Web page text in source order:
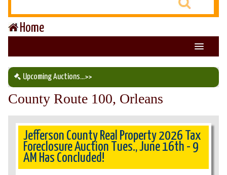
Home
About Us
Our Auction Services
Upcoming Auctions
Auction Results
Upcoming Auctions...>>
County Route 100, Orleans
Jefferson County Real Property 2026 Tax
Foreclosure Auction Tues., June 16th - 9
AM Has Concluded!